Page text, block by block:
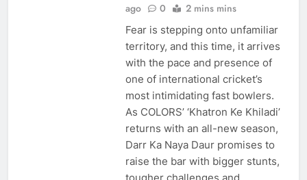
ago
0 2 mins mins
Fear is stepping onto unfamiliar
territory, and this time, it arrives
with the pace and presence of
one of international cricket’s
most intimidating fast bowlers.
As COLORS’ ‘Khatron Ke Khiladi’
returns with an all-new season,
Darr Ka Naya Daur promises to
raise the bar with bigger stunts,